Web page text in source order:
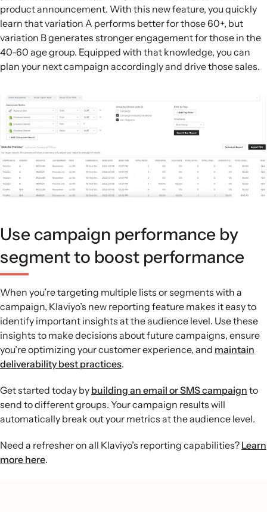
product announcement. With this new feature, you quickly
learn that variation A performs better for those 60+, but
variation B generates stronger engagement for those in the
40-60 age group. Equipped with that knowledge, you can
plan your next campaign accordingly and drive those sales.
Use campaign performance by
segment to boost performance
When you’re targeting multiple lists or segments with a
campaign, Klaviyo’s new reporting feature makes it easy to
identify important insights at the audience level. Use these
insights to make decisions about future campaigns, ensure
you’re optimizing your customer experience, and maintain
deliverability best practices.
Get started today by building an email or SMS campaign to
send to different groups. Your campaign results will
automatically break out your metrics at the audience level.
Need a refresher on all Klaviyo’s reporting capabilities? Learn
more here.